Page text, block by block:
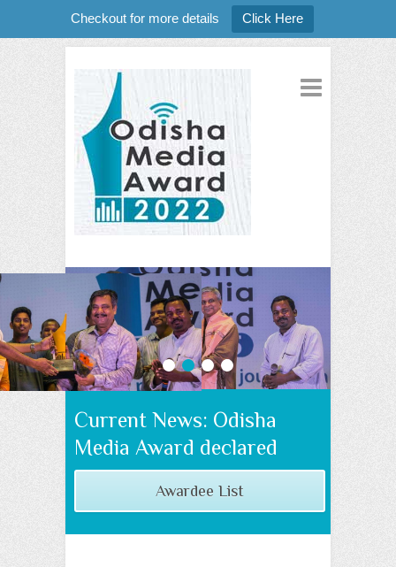
Checkout for more details Click Here
1 2 3 4
Current News: Odisha
Media Award declared
Awardee List